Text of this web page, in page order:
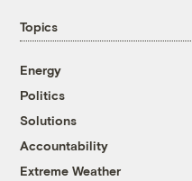
Topics
Energy
Politics
Solutions
Accountability
Extreme Weather